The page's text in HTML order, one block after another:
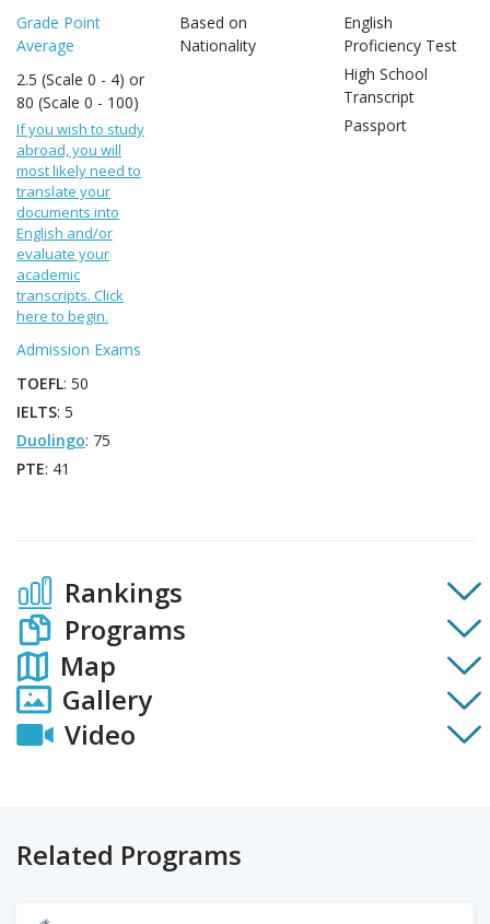
Grade Point
Average
2.5 (Scale 0 - 4) or
80 (Scale 0 - 100)
If you wish to study
abroad, you will
most likely need to
translate your
documents into
English and/or
evaluate your
academic
transcripts. Click
here to begin.
Admission Exams
TOEFL: 50
IELTS: 5
Duolingo: 75
PTE: 41
Based on
Nationality
English
Proficiency Test
High School
Transcript
Passport
Rankings
Programs
Map
Gallery
Video
Related Programs